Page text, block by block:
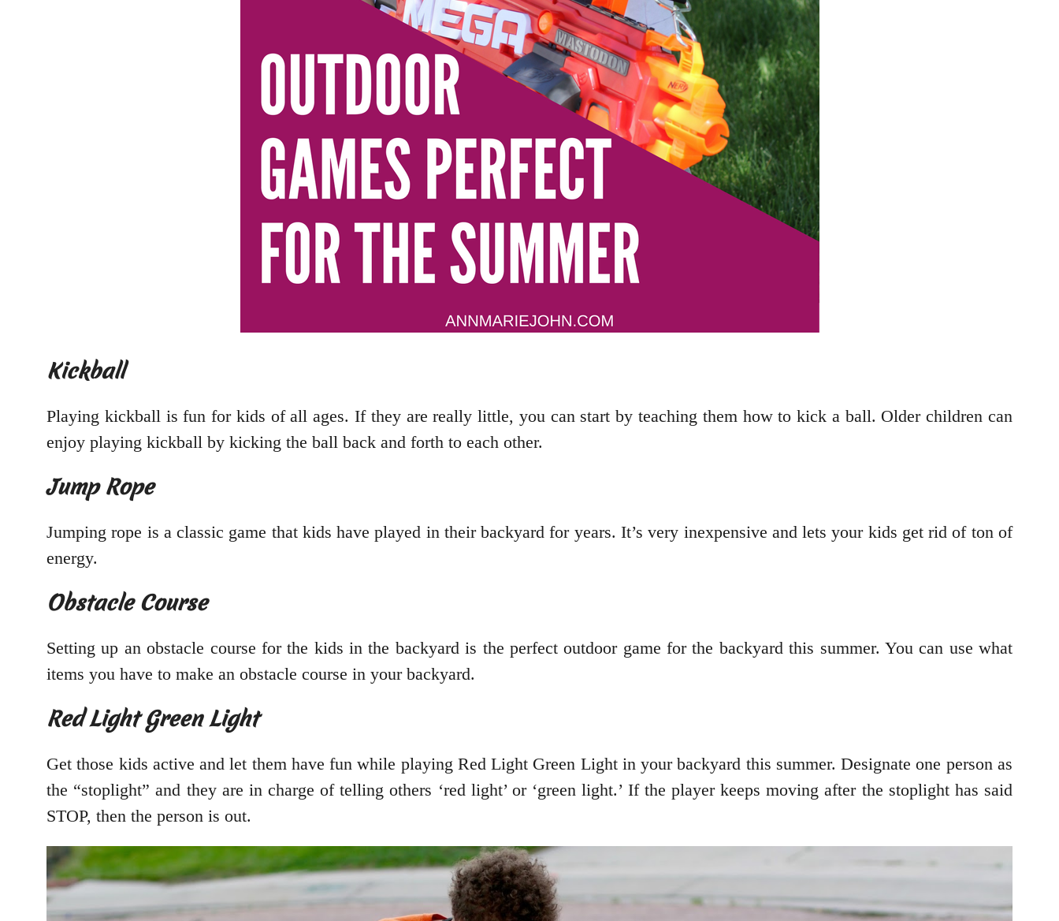
Kickball
Playing kickball is fun for kids of all ages. If they are really little, you can start by teaching them how to kick a ball. Older children can
enjoy playing kickball by kicking the ball back and forth to each other.
Jump Rope
Jumping rope is a classic game that kids have played in their backyard for years. It’s very inexpensive and lets your kids get rid of ton of
energy.
Obstacle Course
Setting up an obstacle course for the kids in the backyard is the perfect outdoor game for the backyard this summer. You can use what
items you have to make an obstacle course in your backyard.
Red Light Green Light
Get those kids active and let them have fun while playing Red Light Green Light in your backyard this summer. Designate one person as
the “stoplight” and they are in charge of telling others ‘red light’ or ‘green light.’ If the player keeps moving after the stoplight has said
STOP, then the person is out.